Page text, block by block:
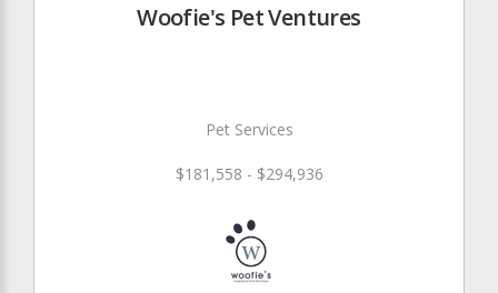
Woofie's Pet Ventures
Pet Services
$181,558 - $294,936